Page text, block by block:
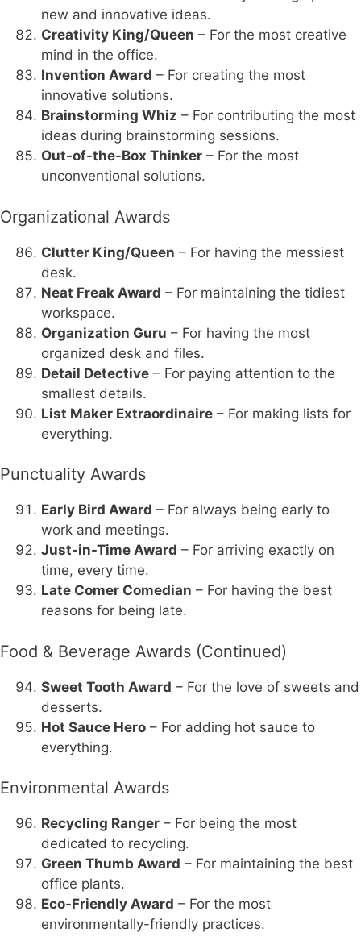
new and innovative ideas.
Creativity King/Queen – For the most creative
mind in the office.
Invention Award – For creating the most
innovative solutions.
Brainstorming Whiz – For contributing the most
ideas during brainstorming sessions.
Out-of-the-Box Thinker – For the most
unconventional solutions.
Organizational Awards
Clutter King/Queen – For having the messiest
desk.
Neat Freak Award – For maintaining the tidiest
workspace.
Organization Guru – For having the most
organized desk and files.
Detail Detective – For paying attention to the
smallest details.
List Maker Extraordinaire – For making lists for
everything.
Punctuality Awards
Early Bird Award – For always being early to
work and meetings.
Just-in-Time Award – For arriving exactly on
time, every time.
Late Comer Comedian – For having the best
reasons for being late.
Food & Beverage Awards (Continued)
Sweet Tooth Award – For the love of sweets and
desserts.
Hot Sauce Hero – For adding hot sauce to
everything.
Environmental Awards
Recycling Ranger – For being the most
dedicated to recycling.
Green Thumb Award – For maintaining the best
office plants.
Eco-Friendly Award – For the most
environmentally-friendly practices.